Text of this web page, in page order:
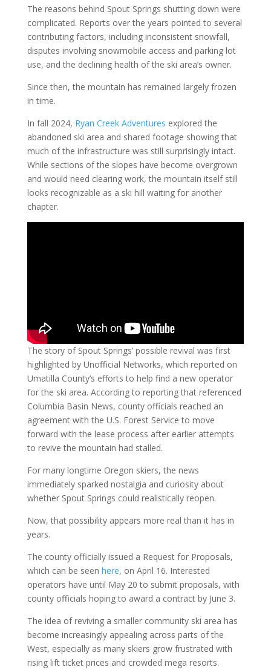
The reasons behind Spout Springs shutting down were
complicated. Reports over the years pointed to several
contributing factors, including inconsistent snowfall,
disputes involving snowmobile access and parking lot
use, and the declining health of the ski area’s owner.
Since then, the mountain has remained largely frozen
in time.
In fall 2024, Ryan Creek Adventures explored the
abandoned ski area and shared footage showing that
much of the infrastructure was still surprisingly intact.
While sections of the slopes have become overgrown
and would need clearing work, the mountain itself still
looks recognizable as a ski hill waiting for another
chapter.
The story of Spout Springs’ possible revival was first
highlighted by Unofficial Networks, which reported on
Umatilla County’s efforts to help find a new operator
for the ski area. According to reporting that referenced
Columbia Basin News, county officials reached an
agreement with the U.S. Forest Service to move
forward with the lease process after earlier attempts
to revive the mountain had stalled.
For many longtime Oregon skiers, the news
immediately sparked nostalgia and curiosity about
whether Spout Springs could realistically reopen.
Now, that possibility appears more real than it has in
years.
The county officially issued a Request for Proposals,
which can be seen here, on April 16. Interested
operators have until May 20 to submit proposals, with
county officials hoping to award a contract by June 3.
The idea of reviving a smaller community ski area has
become increasingly appealing across parts of the
West, especially as many skiers grow frustrated with
rising lift ticket prices and crowded mega resorts.